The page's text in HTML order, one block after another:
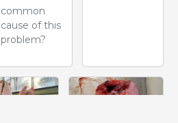
common
cause of this
problem?